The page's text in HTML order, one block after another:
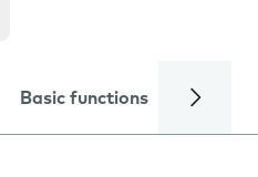
Basic functions Calls